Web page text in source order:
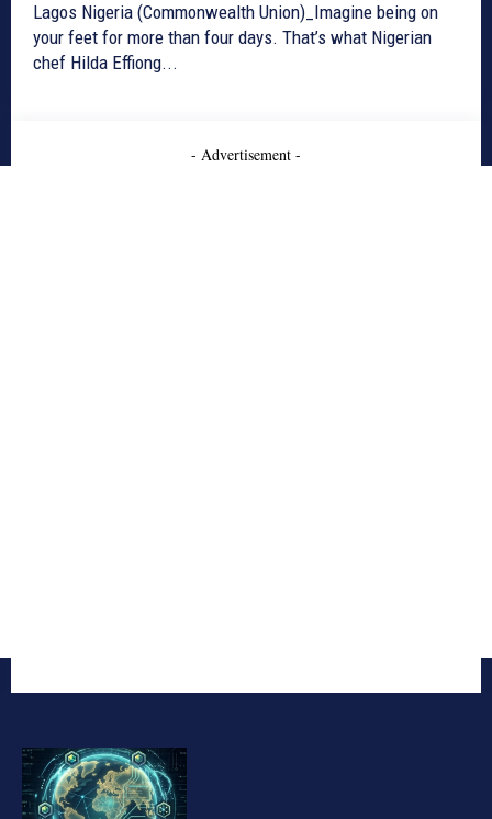
Lagos Nigeria (Commonwealth Union)_Imagine being on
your feet for more than four days. That’s what Nigerian
chef Hilda Effiong...
- Advertisement -